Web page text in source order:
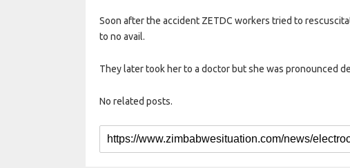
Soon after the accident ZETDC workers tried to
to no avail.
They later took her to a doctor but she was pronounced
No related posts.